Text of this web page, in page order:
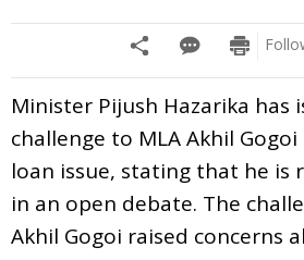
Minister Pijush Hazarika has
challenge to MLA Akhil
loan issue, stating that he is
in an open debate. The
Akhil Gogoi raised concerns